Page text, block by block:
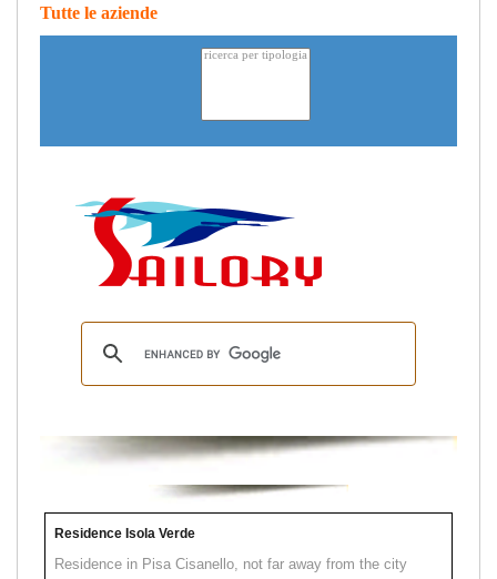
Tutte le aziende
Residence Isola Verde
Residence in Pisa Cisanello, not far away from the city